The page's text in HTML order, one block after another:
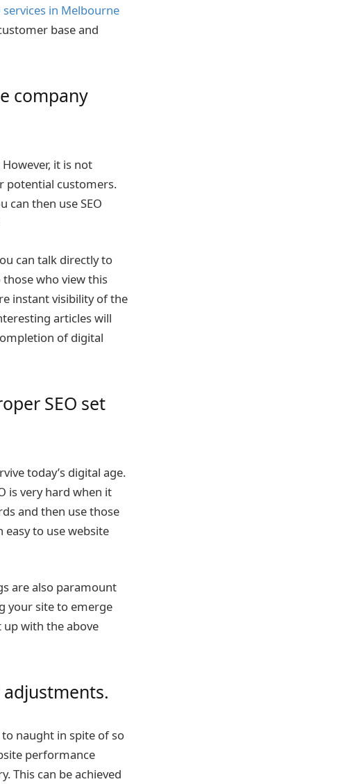
services in Melbourne
base and
company
it is not
potential customers.
can then use SEO
can talk directly to
who view this
instant visibility of the
articles will
of digital
SEO set
today’s digital age.
is very hard when it
and then use those
to use website
are also paramount
your site to emerge
up with the above
to naught in spite of so
performance
This can be achieved